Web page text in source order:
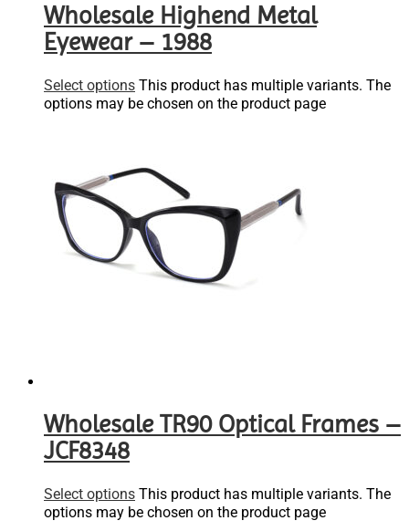
Wholesale Highend Metal
Eyewear – 1988
Select options This product has multiple variants. The
options may be chosen on the product page
Wholesale TR90 Optical Frames –
JCF8348
Select options This product has multiple variants. The
options may be chosen on the product page